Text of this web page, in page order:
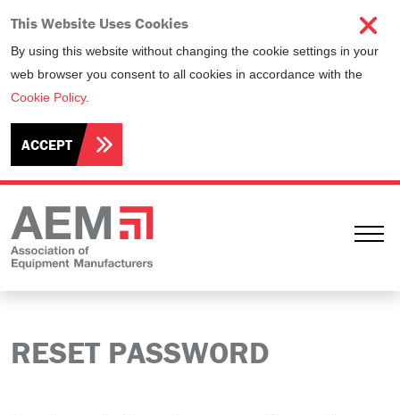
This Website Uses Cookies
By using this website without changing the cookie settings in your
web browser you consent to all cookies in accordance with the
Cookie Policy.
ACCEPT
RESET PASSWORD